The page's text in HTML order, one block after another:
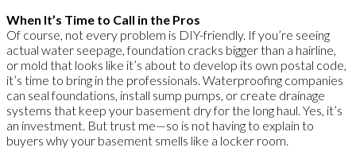
When It’s Time to Call in the Pros
Of course, not every problem is DIY-friendly. If you’re seeing
actual water seepage, foundation cracks bigger than a hairline,
or mold that looks like it’s about to develop its own postal code,
it’s time to bring in the professionals. Waterproofing companies
can seal foundations, install sump pumps, or create drainage
systems that keep your basement dry for the long haul. Yes, it’s
an investment. But trust me—so is not having to explain to
buyers why your basement smells like a locker room.